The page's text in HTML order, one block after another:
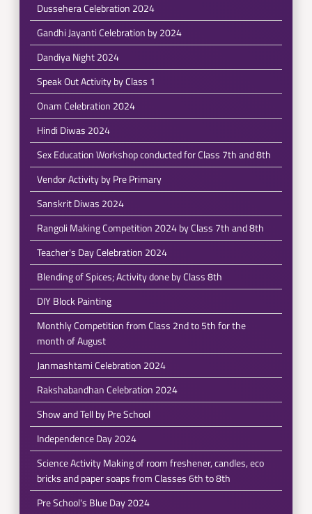
Dussehera Celebration 2024
Gandhi Jayanti Celebration by 2024
Dandiya Night 2024
Speak Out Activity by Class 1
Onam Celebration 2024
Hindi Diwas 2024
Sex Education Workshop conducted for Class 7th and 8th
Vendor Activity by Pre Primary
Sanskrit Diwas 2024
Rangoli Making Competition 2024 by Class 7th and 8th
Teacher's Day Celebration 2024
Blending of Spices; Activity done by Class 8th
DIY Block Painting
Monthly Competition from Class 2nd to 5th for the
month of August
Janmashtami Celebration 2024
Rakshabandhan Celebration 2024
Show and Tell by Pre School
Independence Day 2024
Science Activity Making of room freshener, candles, eco
bricks and paper soaps from Classes 6th to 8th
Pre School's Blue Day 2024